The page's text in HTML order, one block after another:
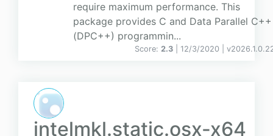
require maximum performance. This
package provides C and Data Parallel C++
(DPC++) programmin...
Score: 2.3 | 12/3/2020 | v
intelmkl.static.osx-x64